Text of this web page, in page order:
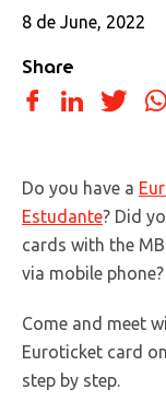
8 de June, 2022
Share
Do you have a
Estudante? Did
cards with the
via mobile phone?
Come and meet
Euroticket card
step by step.